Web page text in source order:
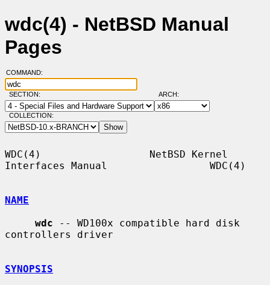
wdc(4) - NetBSD Manual
Pages
COMMAND:
SECTION: ARCH:
COLLECTION:
WDC(4)                  NetBSD Kernel
Interfaces Manual                 WDC(4)
NAME
wdc -- WD100x compatible hard disk
controllers driver
SYNOPSIS